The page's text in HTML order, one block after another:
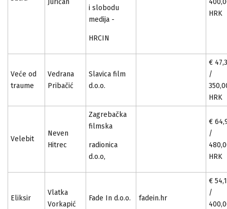
i slobodu
medija -­
HRCIN
HRK
Veće od
traume
Vedrana
Pribačić
Slavica film
d.o.o.
€
/
HRK
Velebit
Neven
Hitrec
Zagrebačka
filmska
radionica
d.o.o,
€
/
HRK
Eliksir
Vlatka
Vorkapić
Fade In d.o.o. fadein.hr
€
/